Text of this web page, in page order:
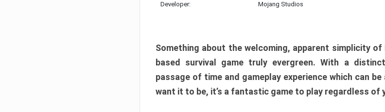
Developer: Mojang Studios
Something about the welcoming, apparent simplicity
based survival game truly evergreen. With a
passage of time and gameplay experience which can
want it to be, it’s a fantastic game to play regardless of